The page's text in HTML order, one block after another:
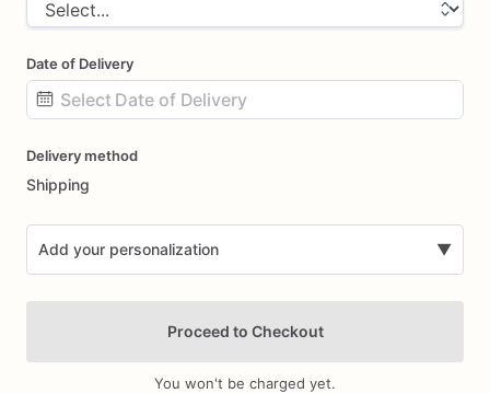
Date of Delivery
input
Delivery method
Shipping
Add your personalization ▼
Proceed to Checkout
You won't be charged yet.